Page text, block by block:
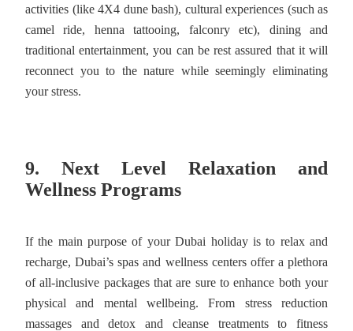
activities (like 4X4 dune bash), cultural experiences (such as
camel ride, henna tattooing, falconry etc), dining and
traditional entertainment, you can be rest assured that it will
reconnect you to the nature while seemingly eliminating
your stress.
9. Next Level Relaxation and
Wellness Programs
If the main purpose of your Dubai holiday is to relax and
recharge, Dubai’s spas and wellness centers offer a plethora
of all-inclusive packages that are sure to enhance both your
physical and mental wellbeing. From stress reduction
massages and detox and cleanse treatments to fitness